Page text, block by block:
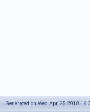
Generated on Wed Apr 25 2018